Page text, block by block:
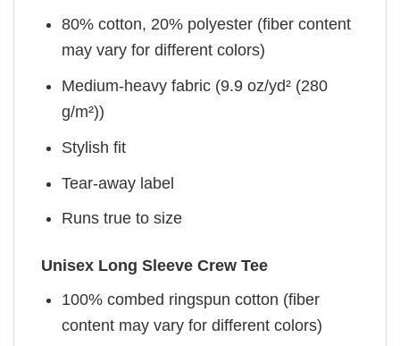
80% cotton, 20% polyester (fiber content
may vary for different colors)
Medium-heavy fabric (9.9 oz/yd² (280
g/m²))
Stylish fit
Tear-away label
Runs true to size
Unisex Long Sleeve Crew Tee
100% combed ringspun cotton (fiber
content may vary for different colors)